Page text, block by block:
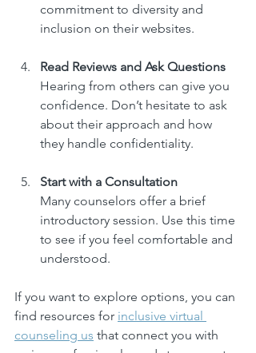
commitment to diversity and
inclusion on their websites.
Read Reviews and Ask Questions
Hearing from others can give you
confidence. Don’t hesitate to ask
about their approach and how
they handle confidentiality.
Start with a Consultation
Many counselors offer a brief
introductory session. Use this time
to see if you feel comfortable and
understood.
If you want to explore options, you can
find resources for inclusive virtual
counseling us that connect you with